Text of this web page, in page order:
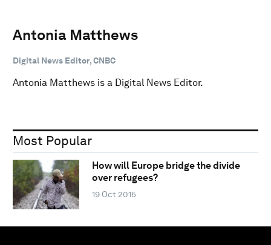
Antonia Matthews
Digital News Editor, CNBC
Antonia Matthews is a Digital News Editor.
Most Popular
How will Europe bridge the divide
over refugees?
19 Oct 2015